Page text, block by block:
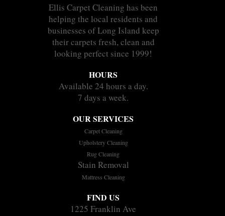
Ellis Carpet Cleaning has been
helping the local residents and
businesses of Long Island keep
their carpets fresh, clean and
looking perfect since 1999!
HOURS
Available 24 hours a day.
7 days a week.
OUR SERVICES
Carpet Cleaning
Upholstery Cleaning
Rug Cleaning
Stain Removal
Mattress Cleaning
FIND US
1225 Franklin Ave